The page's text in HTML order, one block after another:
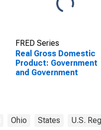
FRED Series
Real Gross Domestic
Product: Government
and Government
Ohio States U.S.